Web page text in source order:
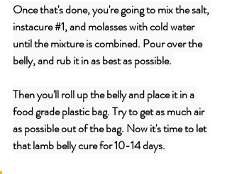
Once that's done, you're going to mix the salt,
instacure #1, and molasses with cold water
until the mixture is combined. Pour over the
belly, and rub it in as best as possible.
Then you'll roll up the belly and place it in a
food grade plastic bag. Try to get as much air
as possible out of the bag. Now it's time to let
that lamb belly cure for 10-14 days.